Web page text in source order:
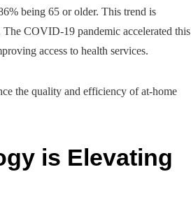
being 65 or older. This trend is
The COVID-19 pandemic accelerated this
access to health services.
the quality and efficiency of at-home
is Elevating